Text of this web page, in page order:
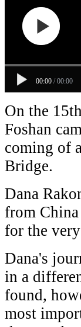
00:00 / 00:00
On the
Foshan
coming of
Bridge.
Dana
from
for the
Dana's
in a
found,
most